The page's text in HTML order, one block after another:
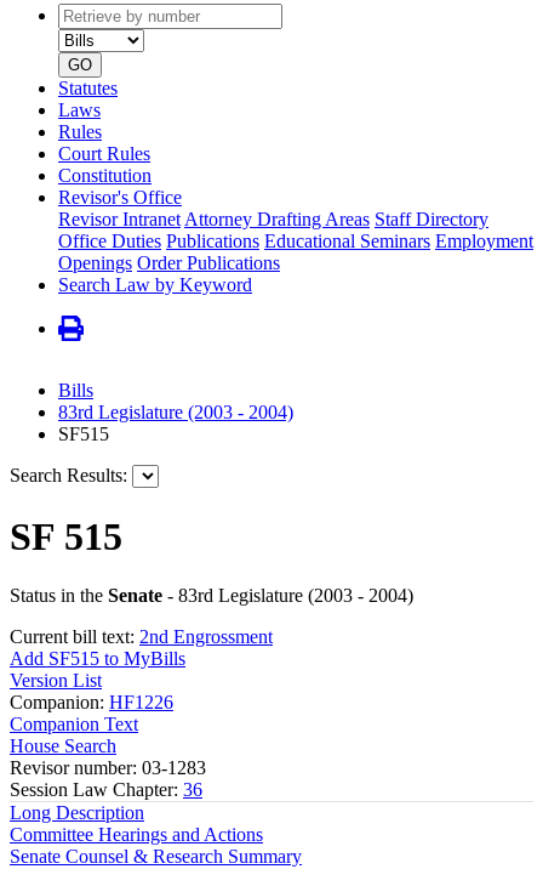
Retrieve
by
number
type
GO
Statutes
Laws
Rules
Court Rules
Constitution
Revisor's Office
Revisor Intranet Attorney Drafting Areas Staff Directory
Office Duties Publications Educational Seminars Employment
Openings Order Publications
Search Law by Keyword
Bills
83rd Legislature (2003 - 2004)
SF515
Search Results:
SF 515
Status in the Senate - 83rd Legislature (2003 - 2004)
Current bill text: 2nd Engrossment
Add SF515 to MyBills
Version List
Companion: HF1226
Companion Text
House Search
Revisor number: 03-1283
Session Law Chapter: 36
Long Description
Committee Hearings and Actions
Senate Counsel & Research Summary